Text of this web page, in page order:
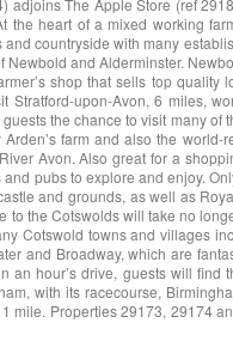
adjoins The Apple Store (ref
the heart of a mixed working
countryside with many
Newbold and Alderminster.
shop that sells top
Stratford-upon-Avon, 6 miles,
the chance to visit many
Arden’s farm and also the
Avon. Also great for a
pubs to explore and enjoy.
and grounds, as well as
to the Cotswolds will take no
Cotswold towns and villages
and Broadway, which are
an hour’s drive, guests will
with its racecourse,
mile. Properties 29173, 29174